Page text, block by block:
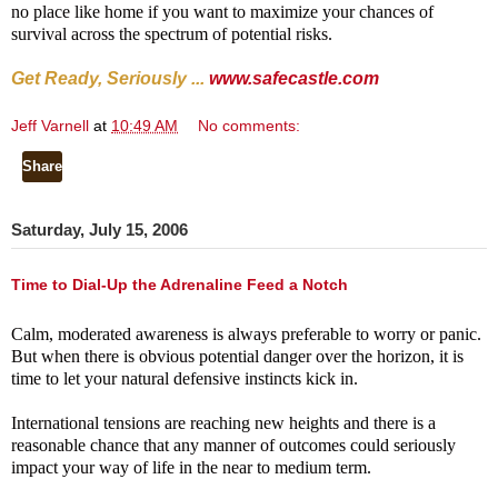
no place like home if you want to maximize your chances of
survival across the spectrum of potential risks.
Get Ready, Seriously ... www.safecastle.com
Jeff Varnell at 10:49 AM No comments:
Share
Saturday, July 15, 2006
Time to Dial-Up the Adrenaline Feed a Notch
Calm, moderated awareness is always preferable to worry or panic.
But when there is obvious potential danger over the horizon, it is
time to let your natural defensive instincts kick in.
International tensions are reaching new heights and there is a
reasonable chance that any manner of outcomes could seriously
impact your way of life in the near to medium term.